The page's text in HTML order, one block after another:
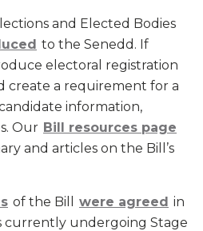
and Elected Bodies
to the Senedd. If
electoral registration
create a requirement for a
information,
Our Bill resources page
and articles on the Bill’s
of the Bill were agreed in
currently undergoing Stage